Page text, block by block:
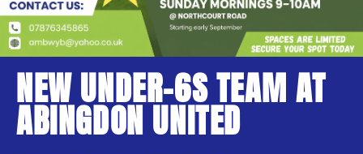
NEW UNDER-6S TEAM AT
ABINGDON UNITED